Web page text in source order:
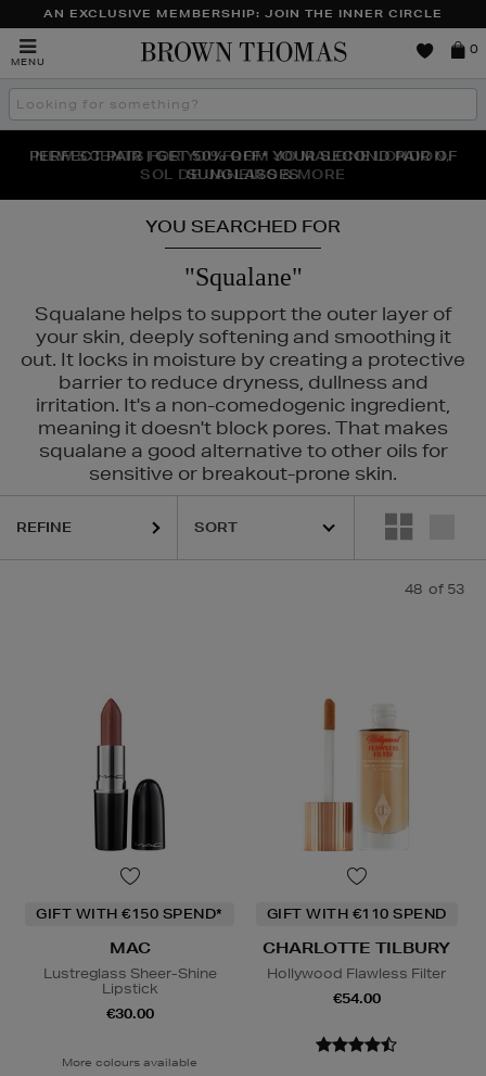
AN EXCLUSIVE MEMBERSHIP: JOIN THE INNER CIRCLE
MENU
Brown
0
Search
the
THE NINJA SUMMER EVENT IS HERE | SHOP NOW
NEW SCENTS FOR YOU FROM JO MALONE LONDON,
SOL DE JANEIRO & MORE
PERFECT PAIR | GET 50% OFF* YOUR SECOND PAIR OF
SUNGLASSES
YOU SEARCHED FOR
"Squalane"
Squalane helps to support the outer layer of
your skin, deeply softening and smoothing it
out. It locks in moisture by creating a protective
barrier to reduce dryness, dullness and
irritation. It's a non-comedogenic ingredient,
meaning it doesn't block pores. That makes
squalane a good alternative to other oils for
sensitive or breakout-prone skin.
MAC,PHLUR,SHISEIDO,SOL DE JANEIRO,THE
REFINE
48 of 53
GIFT WITH €150 SPEND*
MAC
Lustreglass Sheer-Shine
Lipstick
€30.00
More colours available
GIFT WITH €110 SPEND
CHARLOTTE TILBURY
Hollywood Flawless Filter
€54.00